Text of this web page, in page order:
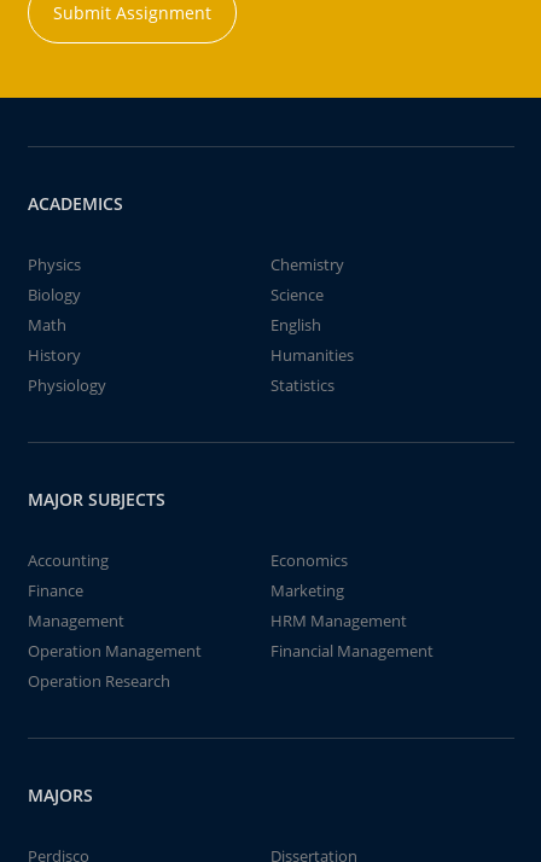
Submit Assignment
ACADEMICS
Physics
Chemistry
Biology
Science
Math
English
History
Humanities
Physiology
Statistics
MAJOR SUBJECTS
Accounting
Economics
Finance
Marketing
Management
HRM Management
Operation Management
Financial Management
Operation Research
MAJORS
Perdisco
Dissertation